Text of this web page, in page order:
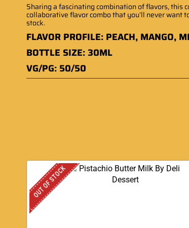
Sharing a fascinating combination of flavors, this
collaborative flavor combo that you’ll never want
stock.
FLAVOR PROFILE: PEACH, MANGO,
BOTTLE SIZE: 30ML
VG/PG: 50/50
OUT OF STOCK